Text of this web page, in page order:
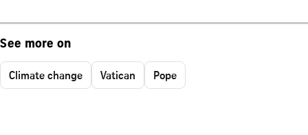
See more on
Climate change Vatican Pope